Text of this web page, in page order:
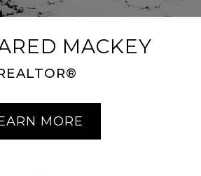
MACKEY
MORE